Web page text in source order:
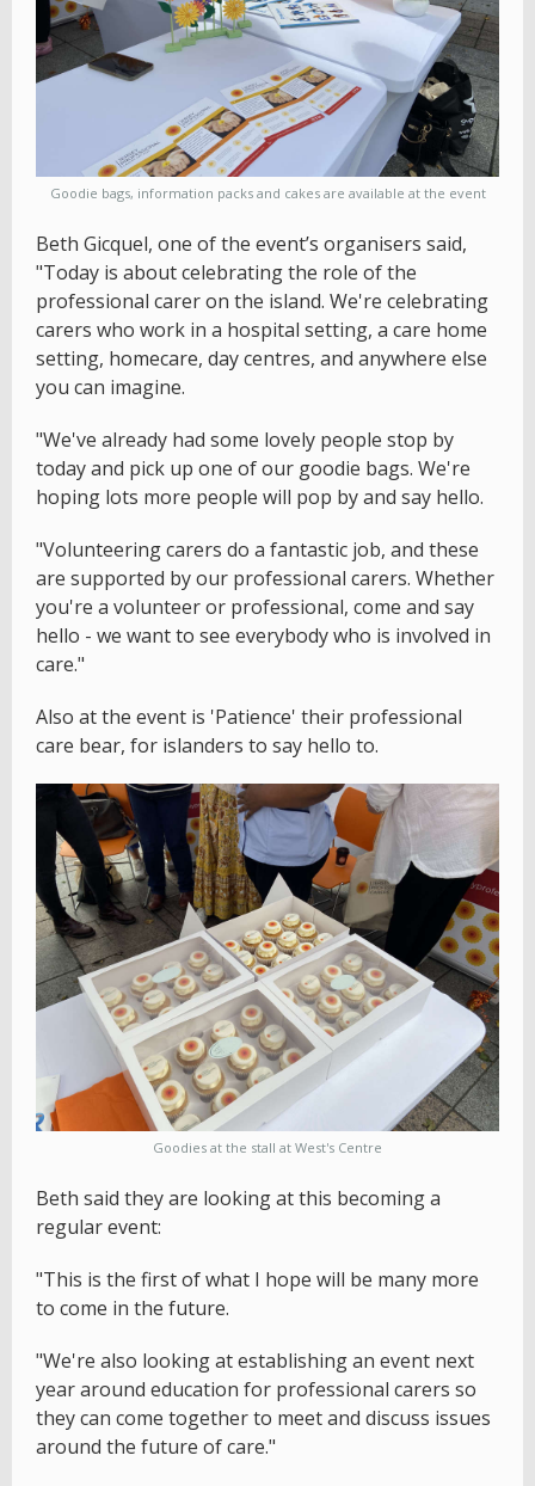
Goodie bags, information packs and cakes are available at the event
Beth Gicquel, one of the event’s organisers said,
"Today is about celebrating the role of the
professional carer on the island. We're celebrating
carers who work in a hospital setting, a care home
setting, homecare, day centres, and anywhere else
you can imagine.
"We've already had some lovely people stop by
today and pick up one of our goodie bags. We're
hoping lots more people will pop by and say hello.
"Volunteering carers do a fantastic job, and these
are supported by our professional carers. Whether
you're a volunteer or professional, come and say
hello - we want to see everybody who is involved in
care."
Also at the event is 'Patience' their professional
care bear, for islanders to say hello to.
Goodies at the stall at West's Centre
Beth said they are looking at this becoming a
regular event:
"This is the first of what I hope will be many more
to come in the future.
"We're also looking at establishing an event next
year around education for professional carers so
they can come together to meet and discuss issues
around the future of care."